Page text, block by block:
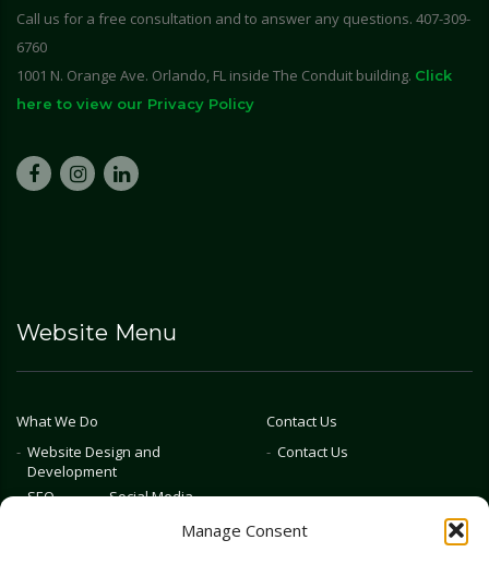
Manage Consent
Call us for a free consultation and to answer any questions. 407-309-
6760
1001 N. Orange Ave. Orlando, FL inside The Conduit building. Click
here to view our Privacy Policy
Website Menu
What We Do
Website Design and
Development
SEO
Social Media
Contact Us
Contact Us